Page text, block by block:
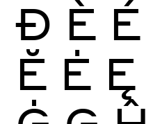
Ð È É
Ĕ Ė Ę